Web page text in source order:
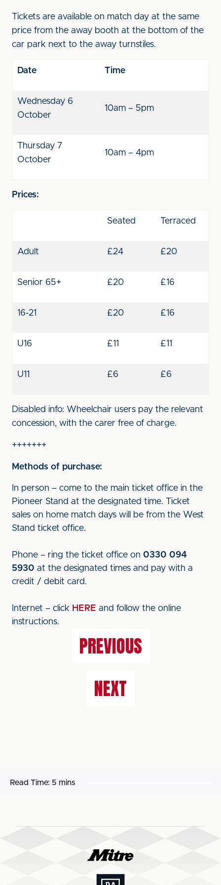
Tickets are available on match day at the same
price from the away booth at the bottom of the
car park next to the away turnstiles.
Date Time
Wednesday 6
October
10am – 5pm
Thursday 7
October
10am – 4pm
Prices:
Seated Terraced
Adult £24 £20
Senior 65+ £20 £16
16-21 £20 £16
U16 £11 £11
U11 £6 £6
Disabled info: Wheelchair users pay the relevant
concession, with the carer free of charge.
+++++++
Methods of purchase:
In person – come to the main ticket office in the
Pioneer Stand at the designated time. Ticket
sales on home match days will be from the West
Stand ticket office.
Phone – ring the ticket office on 0330 094
5930 at the designated times and pay with a
credit / debit card.
Internet – click HERE and follow the online
instructions.
PREVIOUS
NEXT
Read Time: 5 mins